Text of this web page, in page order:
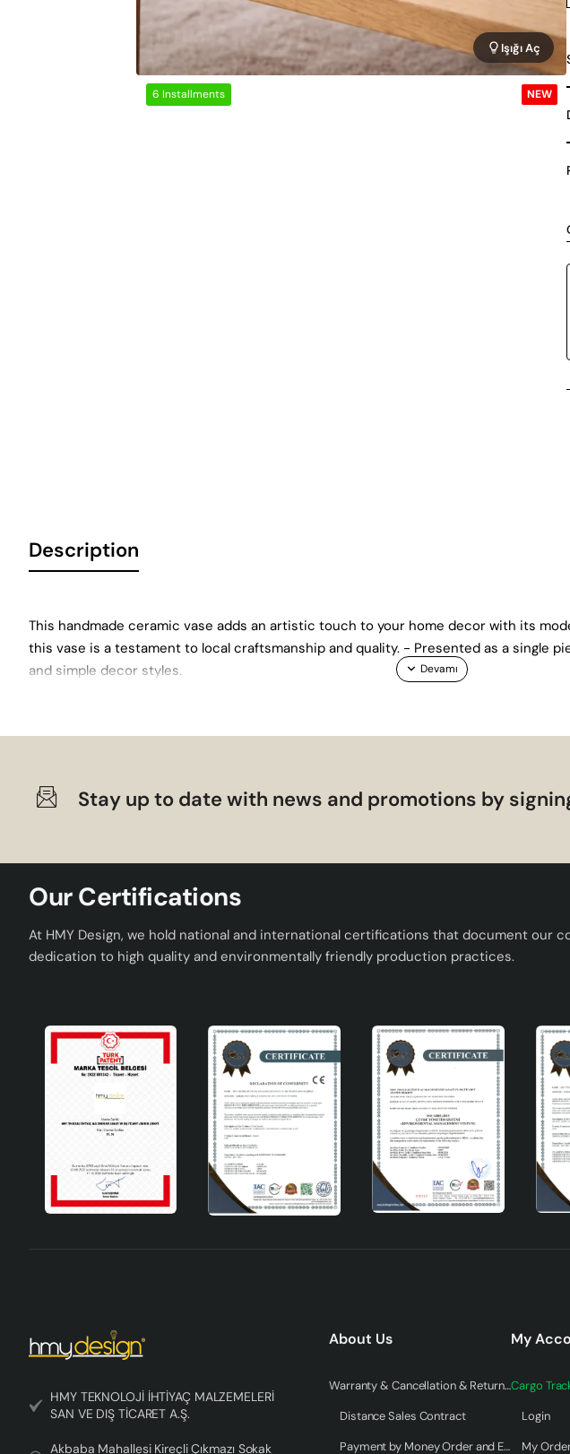
6 Installments NEW
Işığı Aç
Description
This handmade ceramic vase adds an artistic touch to your home decor with its
this vase is a testament to local craftsmanship and quality. - Presented as a single
and simple decor styles.
Stay up to date with news and promotions by
Our Certifications
At HMY Design, we hold national and international certifications that document our
dedication to high quality and environmentally friendly production practices.
HMY TEKNOLOJİ İHTİYAÇ MALZEMELERİ
SAN VE DIŞ TİCARET A.Ş.
Akbaba Mahallesi Kireçli Çıkmazı Sokak
About Us
Warranty & Cancellation & Return Terms
Distance Sales Contract
Payment by Money Order and EFT
My
Cargo
Login
My